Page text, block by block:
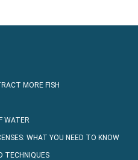
MORE FISH
WATER
WHAT YOU NEED TO KNOW
TECHNIQUES